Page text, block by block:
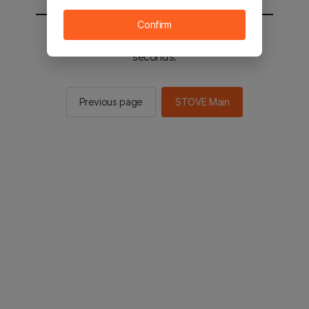
You will be sent to the STOVE main in 2
seconds.
Previous page STOVE Main
Confirm